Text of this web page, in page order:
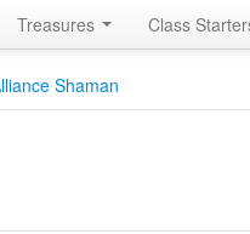
Treasures Class
Shaman